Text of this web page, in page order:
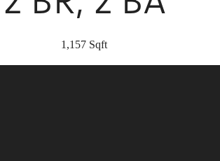
1,157 Sqft